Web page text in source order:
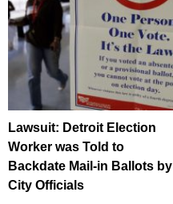
Lawsuit: Detroit Election
Worker was Told to
Backdate Mail-in Ballots by
City Officials